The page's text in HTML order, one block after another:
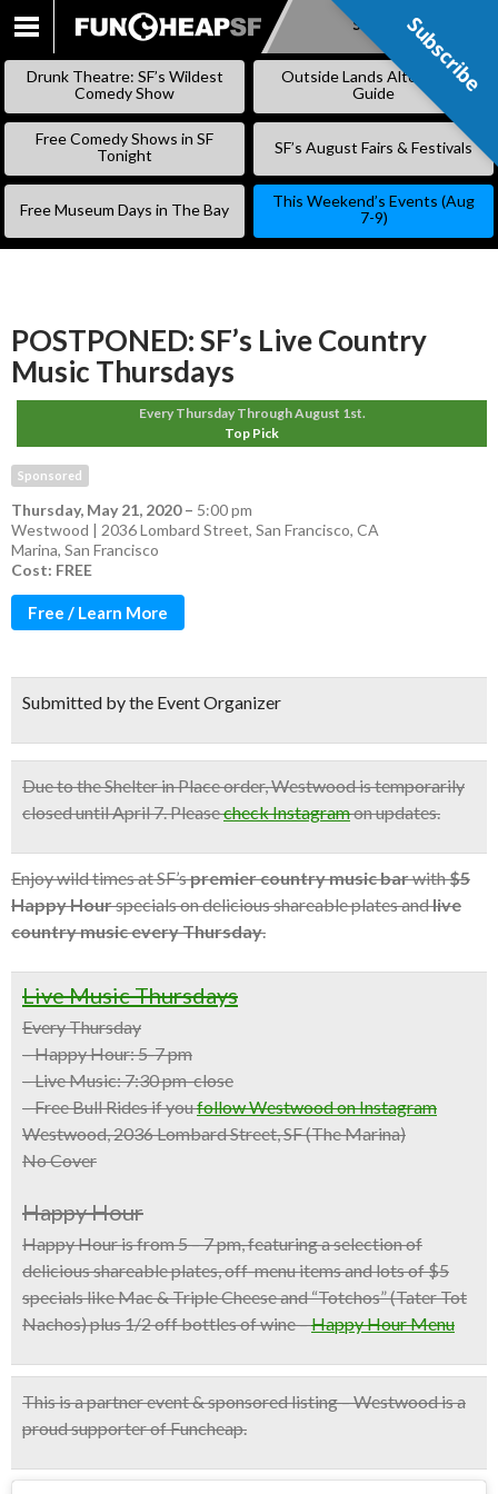
SKIP
Subscribe
Drunk Theatre: SF’s Wildest
Comedy Show
Outside Lands Alternative
Guide
Free Comedy Shows in SF
Tonight
SF’s August Fairs & Festivals
Free Museum Days in The Bay
This Weekend’s Events (Aug
7-9)
POSTPONED: SF’s Live Country
Music Thursdays
Every Thursday Through August 1st.
Top Pick
Sponsored
Thursday, May 21, 2020– 5:00 pm
Westwood | 2036 Lombard Street, San Francisco, CA
Marina, San Francisco
Cost: FREE
Free / Learn More
Submitted by the Event Organizer
Due to the Shelter in Place order, Westwood is temporarily
closed until April 7. Pleasecheck Instagramon updates.
Enjoy wild times at SF’spremier country music barwith$5
Happy Hourspecials on delicious shareable plates andlive
country music every Thursday.
Live Music Thursdays
Every Thursday
– Happy Hour: 5-7 pm
– Live Music: 7:30 pm-close
– Free Bull Rides if youfollow Westwood on Instagram
Westwood, 2036 Lombard Street, SF (The Marina)
No Cover
Happy Hour
Happy Hour is from 5 – 7 pm, featuring a selection of
delicious shareable plates, off-menu items andlots of $5
specialslike Mac & Triple Cheese and “Totchos” (Tater Tot
Nachos) plus1/2 off bottles of wine–Happy Hour Menu
This is a partner event & sponsored listing – Westwood is a
proud supporter of Funcheap.
Subscribe